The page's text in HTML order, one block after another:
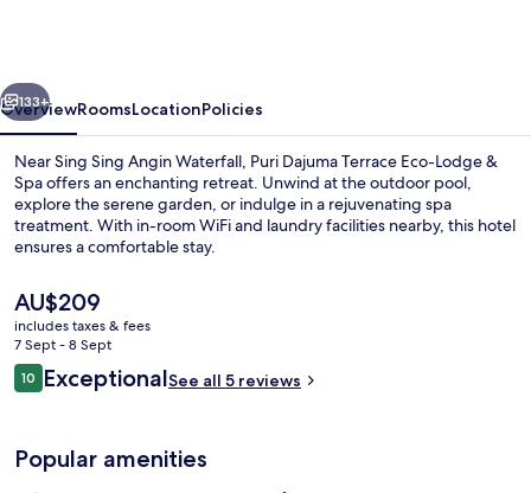
&
Spa
Next
133+
OverviewRoomsLocationPolicies
Near Sing Sing Angin Waterfall, Puri Dajuma Terrace Eco-Lodge &
Spa offers an enchanting retreat. Unwind at the outdoor pool,
explore the serene garden, or indulge in a rejuvenating spa
treatment. With in-room WiFi and laundry facilities nearby, this hotel
ensures a comfortable stay.
The
current
price
is
AU$209
AU$209
includes taxes & fees
7 Sept - 8 Sept
Reviews
1010 out of 10
ExceptionalSee all 5 reviews
Popular amenities